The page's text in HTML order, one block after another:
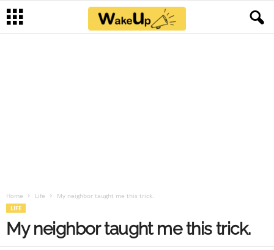
Home Life My neighbor taught me this trick.
LIFE
My neighbor taught me this trick.